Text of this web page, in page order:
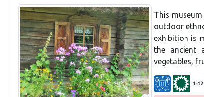
This
outdoor
exhibition is
the ancient
vegetables,
1-12